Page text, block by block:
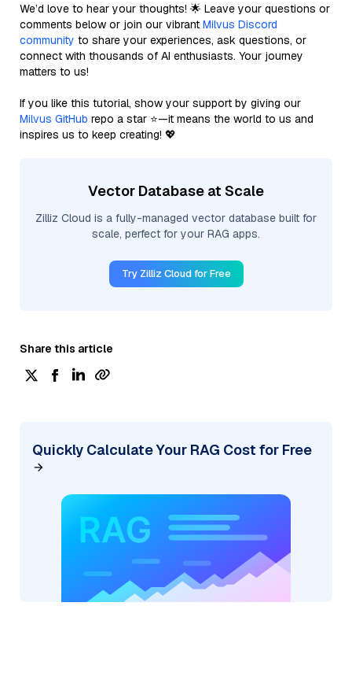
We’d love to hear your thoughts! 🌟 Leave your questions or
comments below or join our vibrant Milvus Discord
community to share your experiences, ask questions, or
connect with thousands of AI enthusiasts. Your journey
matters to us!
If you like this tutorial, show your support by giving our
Milvus GitHub repo a star ⭐—it means the world to us and
inspires us to keep creating! 💖
Vector Database at Scale
Zilliz Cloud is a fully-managed vector database built for
scale, perfect for your RAG apps.
Try Zilliz Cloud for Free
Share this article
Quickly Calculate Your RAG Cost for Free